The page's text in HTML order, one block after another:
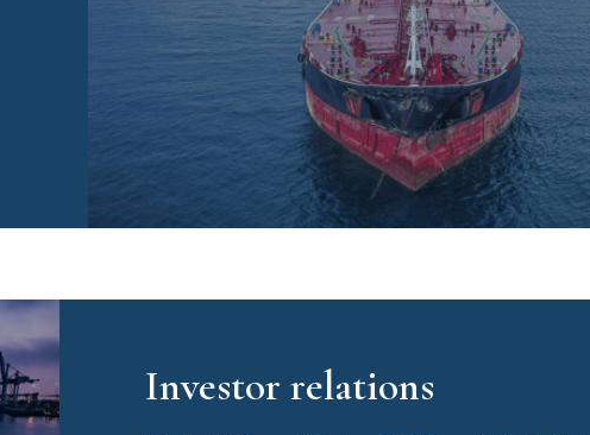
Investor relations